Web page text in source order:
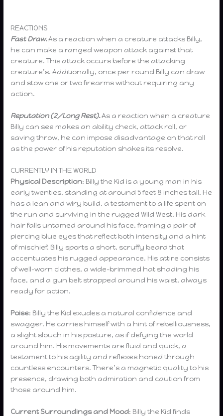
REACTIONS
Fast Draw.As a reaction when a creature attacks Billy,
he can make a ranged weapon attack against that
creature. This attack occurs before the attacking
creature’s. Additionally, once per round Billy can draw
and stow one or two firearms without requiring any
action.
Reputation (2/Long Rest).As a reaction when a creature
Billy can see makes an ability check, attack roll, or
saving throw, he can impose disadvantage on that roll
as the power of his reputation shakes its resolve.
CURRENTLY IN THE WORLD
Physical Description: Billy the Kid is a young man in his
early twenties, standing at around 5 feet 8 inches tall. He
has a lean and wiry build, a testament to a life spent on
the run and surviving in the rugged Wild West. His dark
hair falls untamed around his face, framing a pair of
piercing blue eyes that reflect both intensity and a hint
of mischief. Billy sports a short, scruffy beard that
accentuates his rugged appearance. His attire consists
of well-worn clothes, a wide-brimmed hat shading his
face, and a gun belt strapped around his waist, always
ready for action.
Poise: Billy the Kid exudes a natural confidence and
swagger. He carries himself with a hint of rebelliousness,
a slight slouch in his posture, as if defying the world
around him. His movements are fluid and quick, a
testament to his agility and reflexes honed through
countless encounters. There’s a magnetic quality to his
presence, drawing both admiration and caution from
those around him.
Current Surroundings and Mood: Billy the Kid finds